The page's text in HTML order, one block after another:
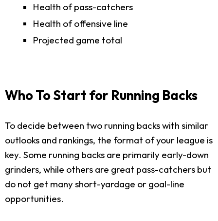
Health of pass-catchers
Health of offensive line
Projected game total
Who To Start for Running Backs
To decide between two running backs with similar
outlooks and rankings, the format of your league is
key. Some running backs are primarily early-down
grinders, while others are great pass-catchers but
do not get many short-yardage or goal-line
opportunities.